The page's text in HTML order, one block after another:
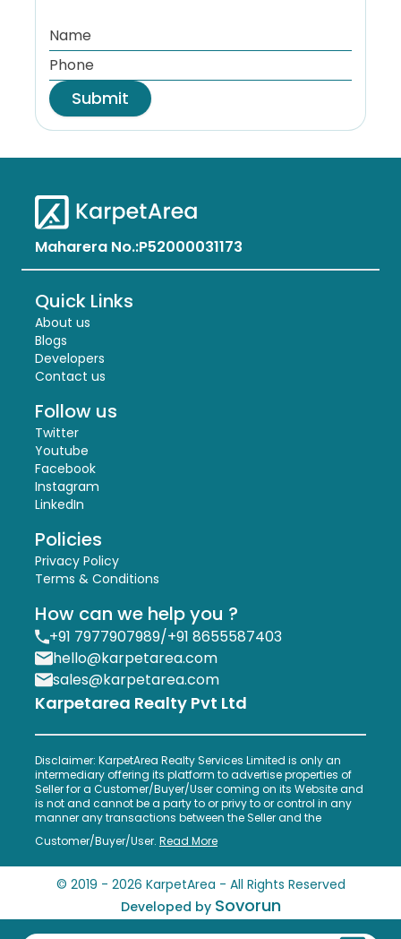
Submit
Maharera No.:P52000031173
Quick Links
About us
Blogs
Developers
Contact us
Follow us
Twitter
Youtube
Facebook
Instagram
LinkedIn
Policies
Privacy Policy
Terms & Conditions
How can we help you ?
+91 7977907989/+91 8655587403
hello@karpetarea.com
sales@karpetarea.com
Karpetarea Realty Pvt Ltd
Disclaimer: KarpetArea Realty Services Limited is only an
intermediary offering its platform to advertise properties of
Seller for a Customer/Buyer/User coming on its Website and
is not and cannot be a party to or privy to or control in any
manner any transactions between the Seller and the
Customer/Buyer/User. Read More
© 2019 - 2026 KarpetArea - All Rights Reserved
Developed by Sovorun